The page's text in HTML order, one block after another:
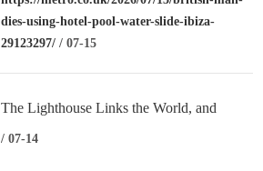
dies-using-hotel-pool-water-slide-ibiza-
29123297/ / 07-15
The Lighthouse Links the World, and
“Sweetness” Revitalizes the Islands:
/ 07-14